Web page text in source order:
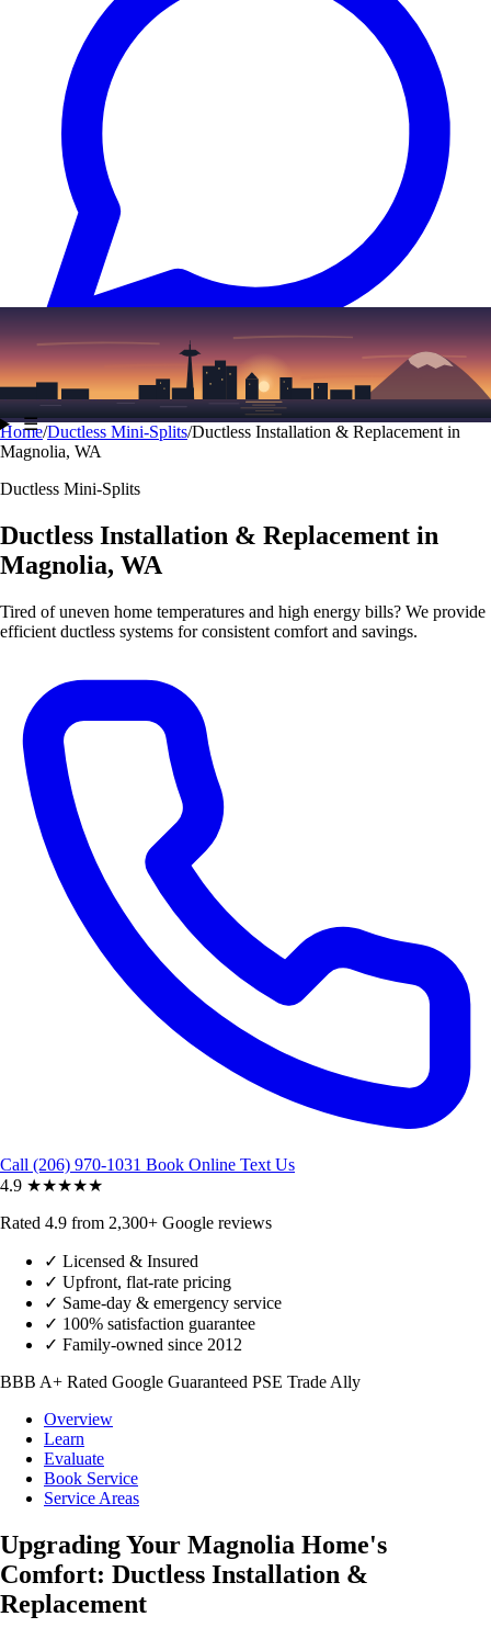
Text (206) 339-7776
☰
Home/Ductless Mini-Splits/Ductless Installation & Replacement in
Magnolia, WA
Ductless Mini-Splits
Ductless Installation & Replacement in
Magnolia, WA
Tired of uneven home temperatures and high energy bills? We provide
efficient ductless systems for consistent comfort and savings.
Call (206) 970-1031 Book Online Text Us
4.9 ★★★★★
Rated 4.9 from 2,300+ Google reviews
✓ Licensed & Insured
✓ Upfront, flat-rate pricing
✓ Same-day & emergency service
✓ 100% satisfaction guarantee
✓ Family-owned since 2012
BBB A+ Rated Google Guaranteed PSE Trade Ally
Overview
Learn
Evaluate
Book Service
Service Areas
Upgrading Your Magnolia Home's
Comfort: Ductless Installation &
Replacement